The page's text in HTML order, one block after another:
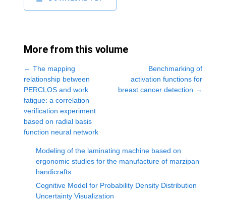
More from this volume
← The mapping
relationship between
PERCLOS and work
fatigue: a correlation
verification experiment
based on radial basis
function neural network
Benchmarking of
activation functions for
breast cancer detection →
Modeling of the laminating machine based on
ergonomic studies for the manufacture of marzipan
handicrafts
Cognitive Model for Probability Density Distribution
Uncertainty Visualization